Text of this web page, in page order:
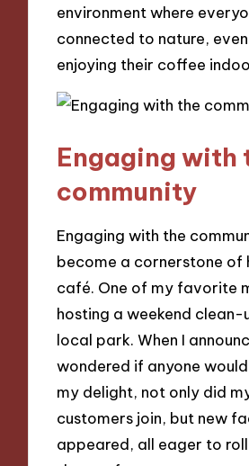
environment where
connected to nature,
enjoying their coffee
Engaging with
community
Engaging with the
become a cornerstone of
café. One of my favorite
hosting a weekend
local park. When I
wondered if anyone
my delight, not only did
customers join, but new
appeared, all eager to